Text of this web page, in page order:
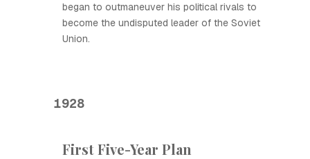
began to outmaneuver his political rivals to
become the undisputed leader of the Soviet
Union.
1928
First Five-Year Plan